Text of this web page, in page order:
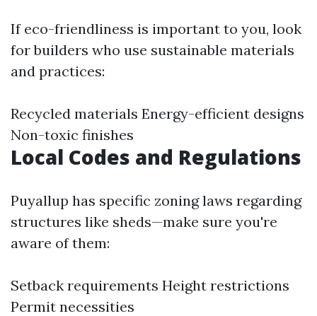
If eco-friendliness is important to you, look
for builders who use sustainable materials
and practices:
Recycled materials Energy-efficient designs
Non-toxic finishes
Local Codes and Regulations
Puyallup has specific zoning laws regarding
structures like sheds—make sure you're
aware of them:
Setback requirements Height restrictions
Permit necessities